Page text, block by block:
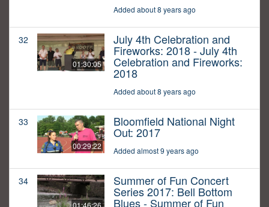
Added about 8 years ago
32
01:30:05
July 4th Celebration and
Fireworks: 2018 - July 4th
Celebration and Fireworks:
2018
Added about 8 years ago
33
00:29:22
Bloomfield National Night
Out: 2017
Added almost 9 years ago
34 Summer of Fun Concert
Series 2017: Bell Bottom
Blues - Summer of Fun